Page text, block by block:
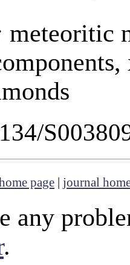
meteoritic
page | journal
any
.